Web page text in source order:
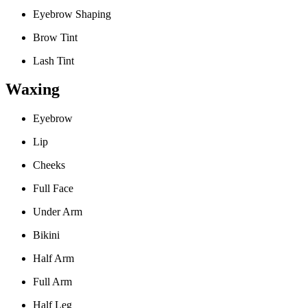
Eyebrow Shaping
Brow Tint
Lash Tint
Waxing
Eyebrow
Lip
Cheeks
Full Face
Under Arm
Bikini
Half Arm
Full Arm
Half Leg